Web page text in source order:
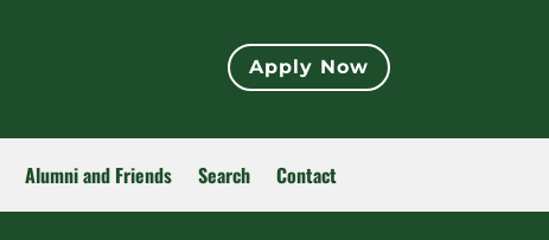
Apply Now
Alumni and Friends Search Contact